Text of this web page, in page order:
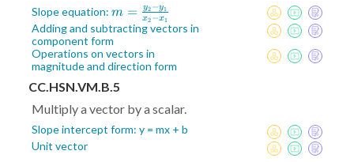
Slope equation: m =
\frac{y_2-
y_1}{x_2-
x_1}
m = x2 −x1
y2 −y1
Adding and subtracting vectors in
component form
Operations on vectors in
magnitude and direction form
CC.HSN.VM.B.5
Multiply a vector by a scalar.
Slope intercept form: y = mx + b
Unit vector